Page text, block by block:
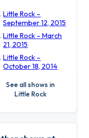
Little Rock –
September 12, 2015
Little Rock – March
21, 2015
Little Rock –
October 18, 2014
See all shows in
Little Rock